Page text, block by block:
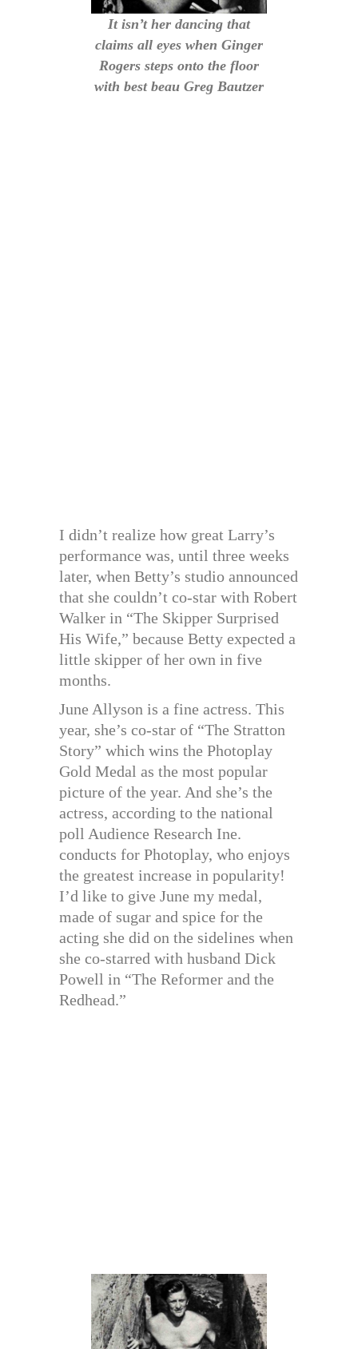
It isn’t her dancing that
claims all eyes when Ginger
Rogers steps onto the floor
with best beau Greg Bautzer
I didn’t realize how great Larry’s
performance was, until three weeks
later, when Betty’s studio announced
that she couldn’t co-star with Robert
Walker in “The Skipper Surprised
His Wife,” because Betty expected a
little skipper of her own in five
months.
June Allyson is a fine actress. This
year, she’s co-star of “The Stratton
Story” which wins the Photoplay
Gold Medal as the most popular
picture of the year. And she’s the
actress, according to the national
poll Audience Research Ine.
conducts for Photoplay, who enjoys
the greatest increase in popularity!
I’d like to give June my medal,
made of sugar and spice for the
acting she did on the sidelines when
she co-starred with husband Dick
Powell in “The Reformer and the
Redhead.”